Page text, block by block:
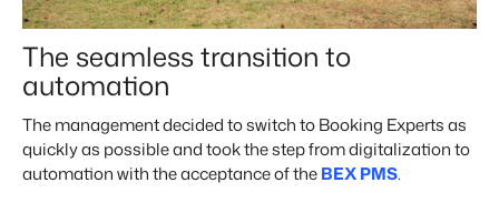
The seamless transition to
automation
The management decided to switch to Booking Experts as
quickly as possible and took the step from digitalization to
automation with the acceptance of theBEX PMS.